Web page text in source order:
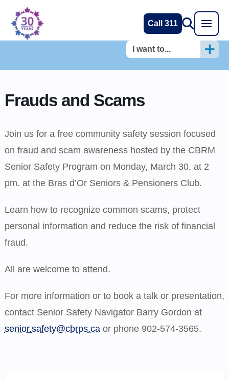
Call 311
I want to...
Frauds and Scams
Join us for a free community safety session focused
on fraud and scam awareness hosted by the CBRM
Senior Safety Program on Monday, March 30, at 2
pm. at the Bras d’Or Seniors & Pensioners Club.
Learn how to recognize common scams, protect
personal information and reduce the risk of financial
fraud.
All are welcome to attend.
For more information or to book a talk or presentation,
contact Senior Safety Navigator Barry Gordon at
senior.safety@cbrps.caor phone 902-574-3565.